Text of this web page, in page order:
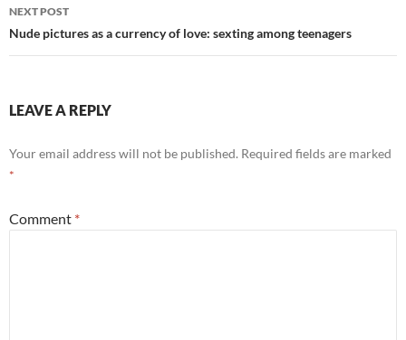
NEXT POST
Nude pictures as a currency of love: sexting among teenagers
LEAVE A REPLY
Your email address will not be published. Required fields are marked
*
Comment *